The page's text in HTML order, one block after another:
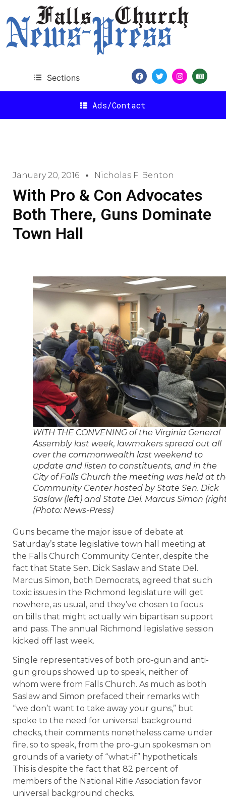
Sections
Ads/Contact
January 20, 2016 Nicholas F. Benton
With Pro & Con Advocates
Both There, Guns Dominate
Town Hall
WITH THE CONVENING of the Virginia General
Assembly last week, lawmakers spread out all
over the commonwealth last weekend to
update and listen to constituents, and in the
City of Falls Church the meeting was held at
Community Center hosted by State Sen. Dick
Saslaw (left) and State Del. Marcus Simon
(Photo: News-Press)
Guns became the major issue of debate at
Saturday’s state legislative town hall meeting at
the Falls Church Community Center, despite the
fact that State Sen. Dick Saslaw and State Del.
Marcus Simon, both Democrats, agreed that such
toxic issues in the Richmond legislature will get
nowhere, as usual, and they’ve chosen to focus
on bills that might actually win bipartisan support
and pass. The annual Richmond legislative session
kicked off last week.
Single representatives of both pro-gun and anti-
gun groups showed up to speak, neither of
whom were from Falls Church. As much as both
Saslaw and Simon prefaced their remarks with
“we don’t want to take away your guns,” but
spoke to the need for universal background
checks, their comments nonetheless came under
fire, so to speak, from the pro-gun spokesman on
grounds of a variety of “what-if” hypotheticals.
This is despite the fact that 82 percent of
members of the National Rifle Association favor
universal background checks.